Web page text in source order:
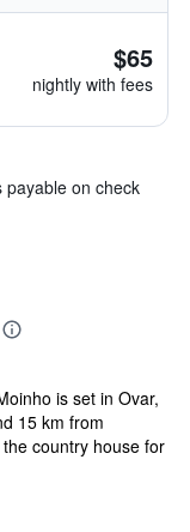
$65
nightly with fees
payable on check
is set in Ovar,
15 km from
country house for